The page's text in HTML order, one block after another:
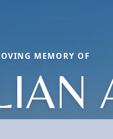
MEMORY OF